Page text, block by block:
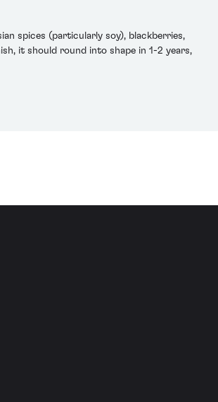
spices (particularly soy), blackberries,
it should round into shape in 1-2 years,